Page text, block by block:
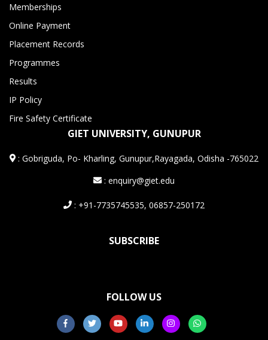
Memberships
Online Payment
Placement Records
Programmes
Results
IP Policy
Fire Safety Certificate
GIET UNIVERSITY, GUNUPUR
:Gobriguda, Po- Kharling, Gunupur,Rayagada, Odisha -765022
: enquiry@giet.edu
: +91-7735745535, 06857-250172
SUBSCRIBE
FOLLOW US